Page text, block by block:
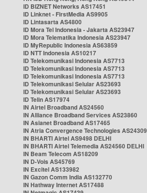
ID BIZNET Networks AS17451
ID Linknet - FirstMedia AS9905
ID Lintasarta AS4800
ID Mora Tel Indonesia - Jakarta AS23947
ID Mora Telematika Indonesia AS23947
ID MyRepublic Indonesia AS63859
ID NTT Indonesia AS10217
ID Telekomunikasi Indonesia AS7713
ID Telekomunikasi Indonesia AS7713
ID Telekomunikasi Indonesia AS7713
ID Telekomunikasi Selular AS23693
ID Telekomunikasi Selular AS23693
ID Telin AS17974
IN Airtel Broadband AS24560
IN Alliance Broadband Services AS23860
IN Asianet Broadband AS17465
IN Atria Convergence Technologies AS24309
IN BHARTI Airtel AS9498 DELHI
IN BHARTI Airtel Telemedia AS24560 DELHI
IN Beam Telecom AS18209
IN D-Vois AS45769
IN Excitel AS133982
IN Gazon Comm India AS132770
IN Hathway Internet AS17488